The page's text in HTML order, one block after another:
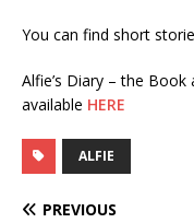
You can find short
Alfie’s Diary – the
available HERE
ALFIE
PREVIOUS